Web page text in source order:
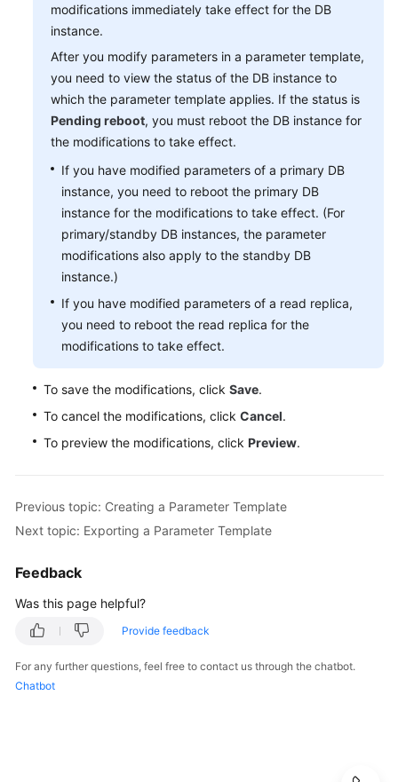
modifications immediately take effect for the DB
instance.
After you modify parameters in a parameter template,
you need to view the status of the DB instance to
which the parameter template applies. If the status is
Pending reboot, you must reboot the DB instance for
the modifications to take effect.
If you have modified parameters of a primary DB
instance, you need to reboot the primary DB
instance for the modifications to take effect. (For
primary/standby DB instances, the parameter
modifications also apply to the standby DB
instance.)
If you have modified parameters of a read replica,
you need to reboot the read replica for the
modifications to take effect.
To save the modifications, click Save.
To cancel the modifications, click Cancel.
To preview the modifications, click Preview.
Previous topic: Creating a Parameter Template
Next topic: Exporting a Parameter Template
Feedback
Was this page helpful?
Provide feedback
For any further questions, feel free to contact us through the chatbot.
Chatbot